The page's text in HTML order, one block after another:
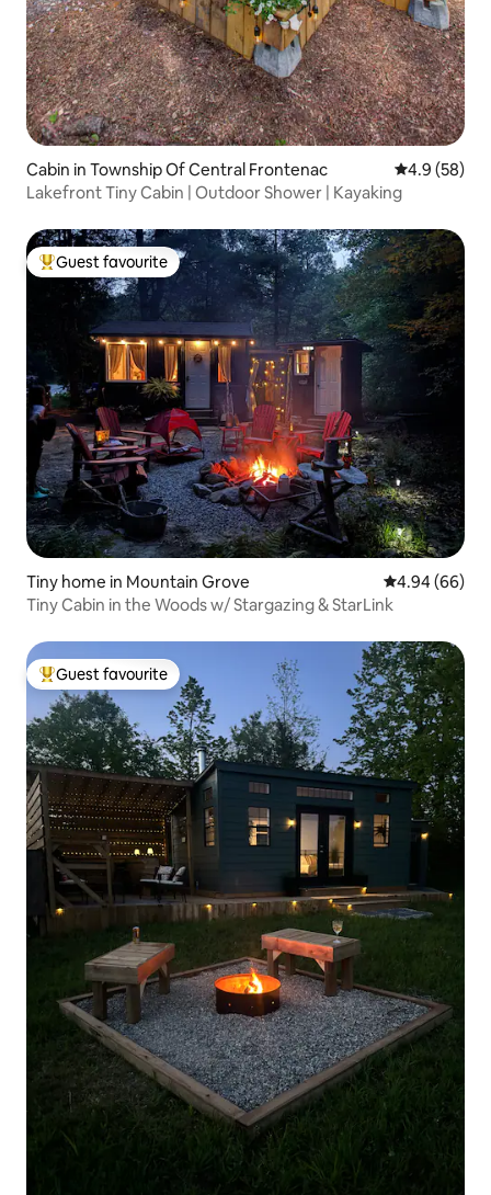
Cabin in Township Of Central Frontenac 4.9 out of 5
4.9 (58)
Lakefront Tiny Cabin | Outdoor Shower | Kayaking
Top guest favourite
Guest favourite
Tiny home in Mountain Grove 4.94 out of 5
4.94 (66)
Tiny Cabin in the Woods w/ Stargazing & StarLink
Top guest favourite
Guest favourite